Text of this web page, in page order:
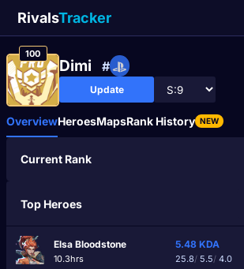
RivalsTracker
100
Dimі #
Update
OverviewHeroesMapsRank History NEW
Current Rank
Top Heroes
Elsa Bloodstone
10.3hrs
5.48 KDA
25.8/5.5/4.0